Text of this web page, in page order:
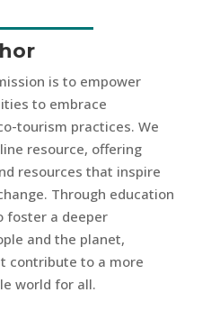
is to empower
to embrace
tourism practices. We
resource, offering
resources that inspire
Through education
foster a deeper
and the planet,
contribute to a more
world for all.